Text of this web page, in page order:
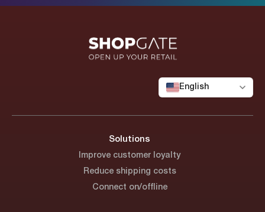
English
Solutions
Improve customer loyalty
Reduce shipping costs
Connect on/offline